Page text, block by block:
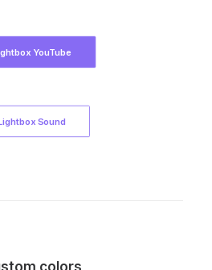
YouTube
Sound
colors